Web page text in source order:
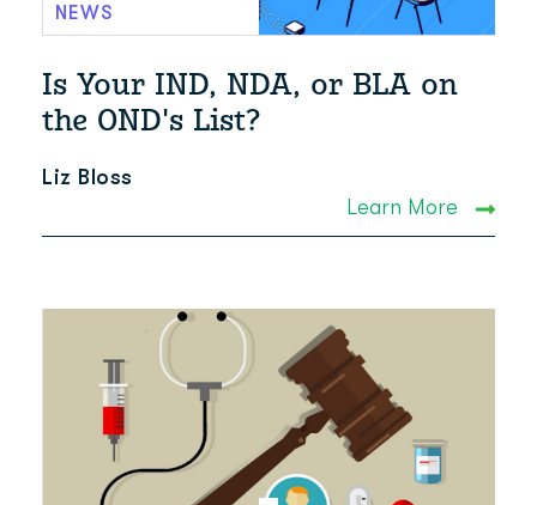
NEWS
Is Your IND, NDA, or BLA on
the OND's List?
Liz Bloss
Learn More